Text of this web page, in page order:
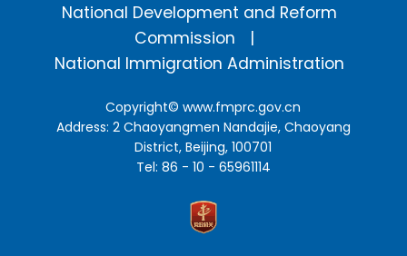
National Development and Reform
Commission
National Immigration Administration
Copyright©www.fmprc.gov.cn
Address: 2 Chaoyangmen Nandajie, Chaoyang
District, Beijing, 100701
Tel: 86 - 10 - 65961114